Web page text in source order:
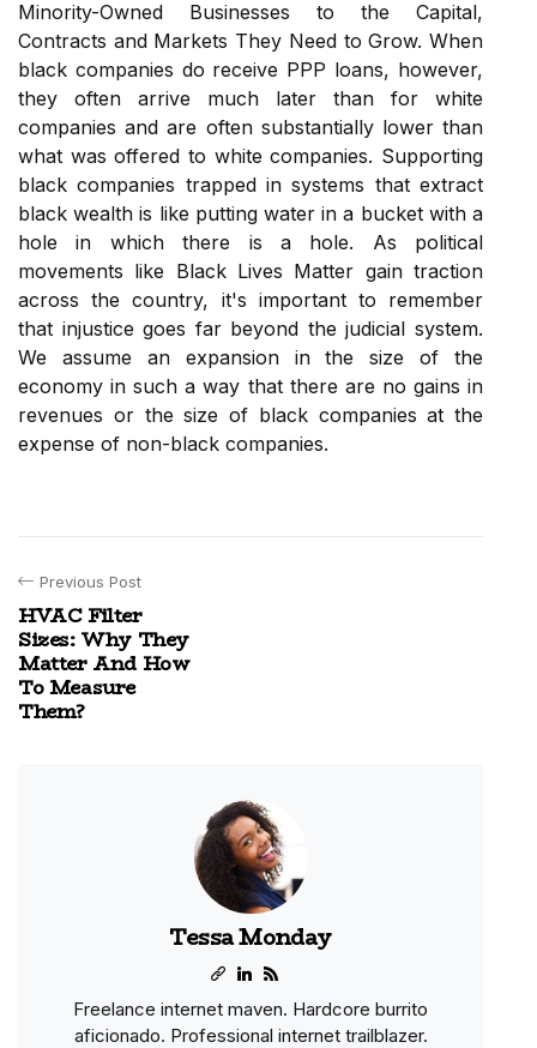
Minority-Owned Businesses to the Capital,
Contracts and Markets They Need to Grow. When
black companies do receive PPP loans, however,
they often arrive much later than for white
companies and are often substantially lower than
what was offered to white companies. Supporting
black companies trapped in systems that extract
black wealth is like putting water in a bucket with a
hole in which there is a hole. As political
movements like Black Lives Matter gain traction
across the country, it's important to remember
that injustice goes far beyond the judicial system.
We assume an expansion in the size of the
economy in such a way that there are no gains in
revenues or the size of black companies at the
expense of non-black companies.
Previous Post
HVAC Filter
Sizes: Why They
Matter And How
To Measure
Them?
Tessa Monday
Freelance internet maven. Hardcore burrito
aficionado. Professional internet trailblazer.